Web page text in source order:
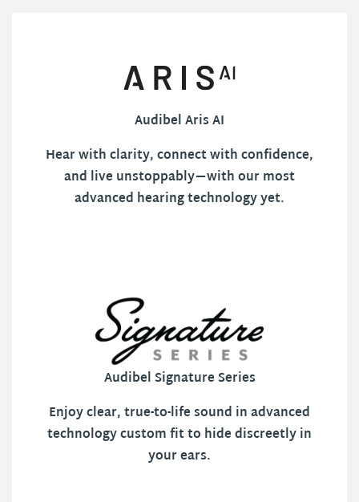
Audibel Aris AI
Hear with clarity, connect with confidence,
and live unstoppably—with our most
advanced hearing technology yet.
Audibel Signature Series
Enjoy clear, true-to-life sound in advanced
technology custom fit to hide discreetly in
your ears.